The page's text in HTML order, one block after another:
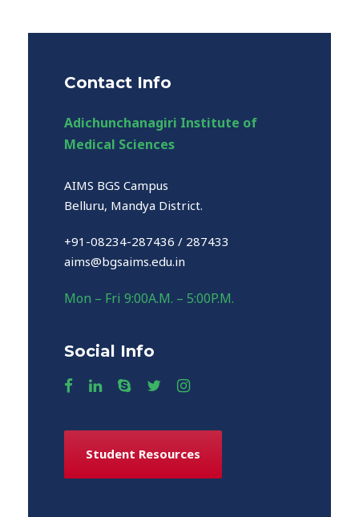
Contact Info
Adichunchanagiri Institute of
Medical Sciences
AIMS BGS Campus
Belluru, Mandya District.
+91-08234-287436 / 287433
aims@bgsaims.edu.in
Mon – Fri 9:00A.M. – 5:00P.M.
Social Info
Student Resources